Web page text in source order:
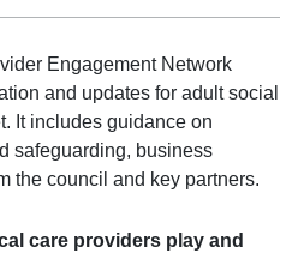
Engagement Network
and updates for adult social
It includes guidance on
safeguarding, business
the council and key partners.
care providers play and